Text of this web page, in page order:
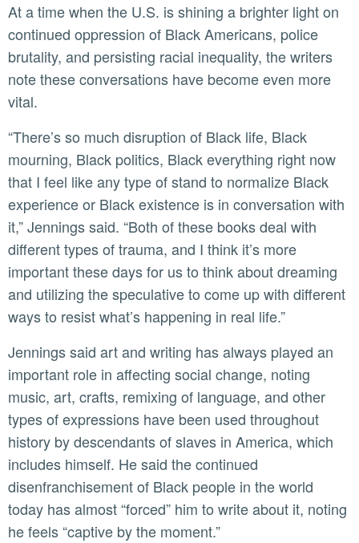
At a time when the U.S. is shining a brighter light on
continued oppression of Black Americans, police
brutality, and persisting racial inequality, the writers
note these conversations have become even more
vital.
“There’s so much disruption of Black life, Black
mourning, Black politics, Black everything right now
that I feel like any type of stand to normalize Black
experience or Black existence is in conversation with
it,” Jennings said. “Both of these books deal with
different types of trauma, and I think it’s more
important these days for us to think about dreaming
and utilizing the speculative to come up with different
ways to resist what’s happening in real life.”
Jennings said art and writing has always played an
important role in affecting social change, noting
music, art, crafts, remixing of language, and other
types of expressions have been used throughout
history by descendants of slaves in America, which
includes himself. He said the continued
disenfranchisement of Black people in the world
today has almost “forced” him to write about it, noting
he feels “captive by the moment.”